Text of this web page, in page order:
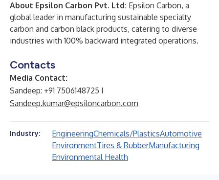
About Epsilon Carbon Pvt. Ltd: Epsilon Carbon, a
global leader in manufacturing sustainable specialty
carbon and carbon black products, catering to diverse
industries with 100% backward integrated operations.
Contacts
Media Contact:
Sandeep: +91 7506148725 I
Sandeep.kumar@epsiloncarbon.com
Industry: EngineeringChemicals/PlasticsAutomotive
EnvironmentTires & RubberManufacturing
Environmental Health